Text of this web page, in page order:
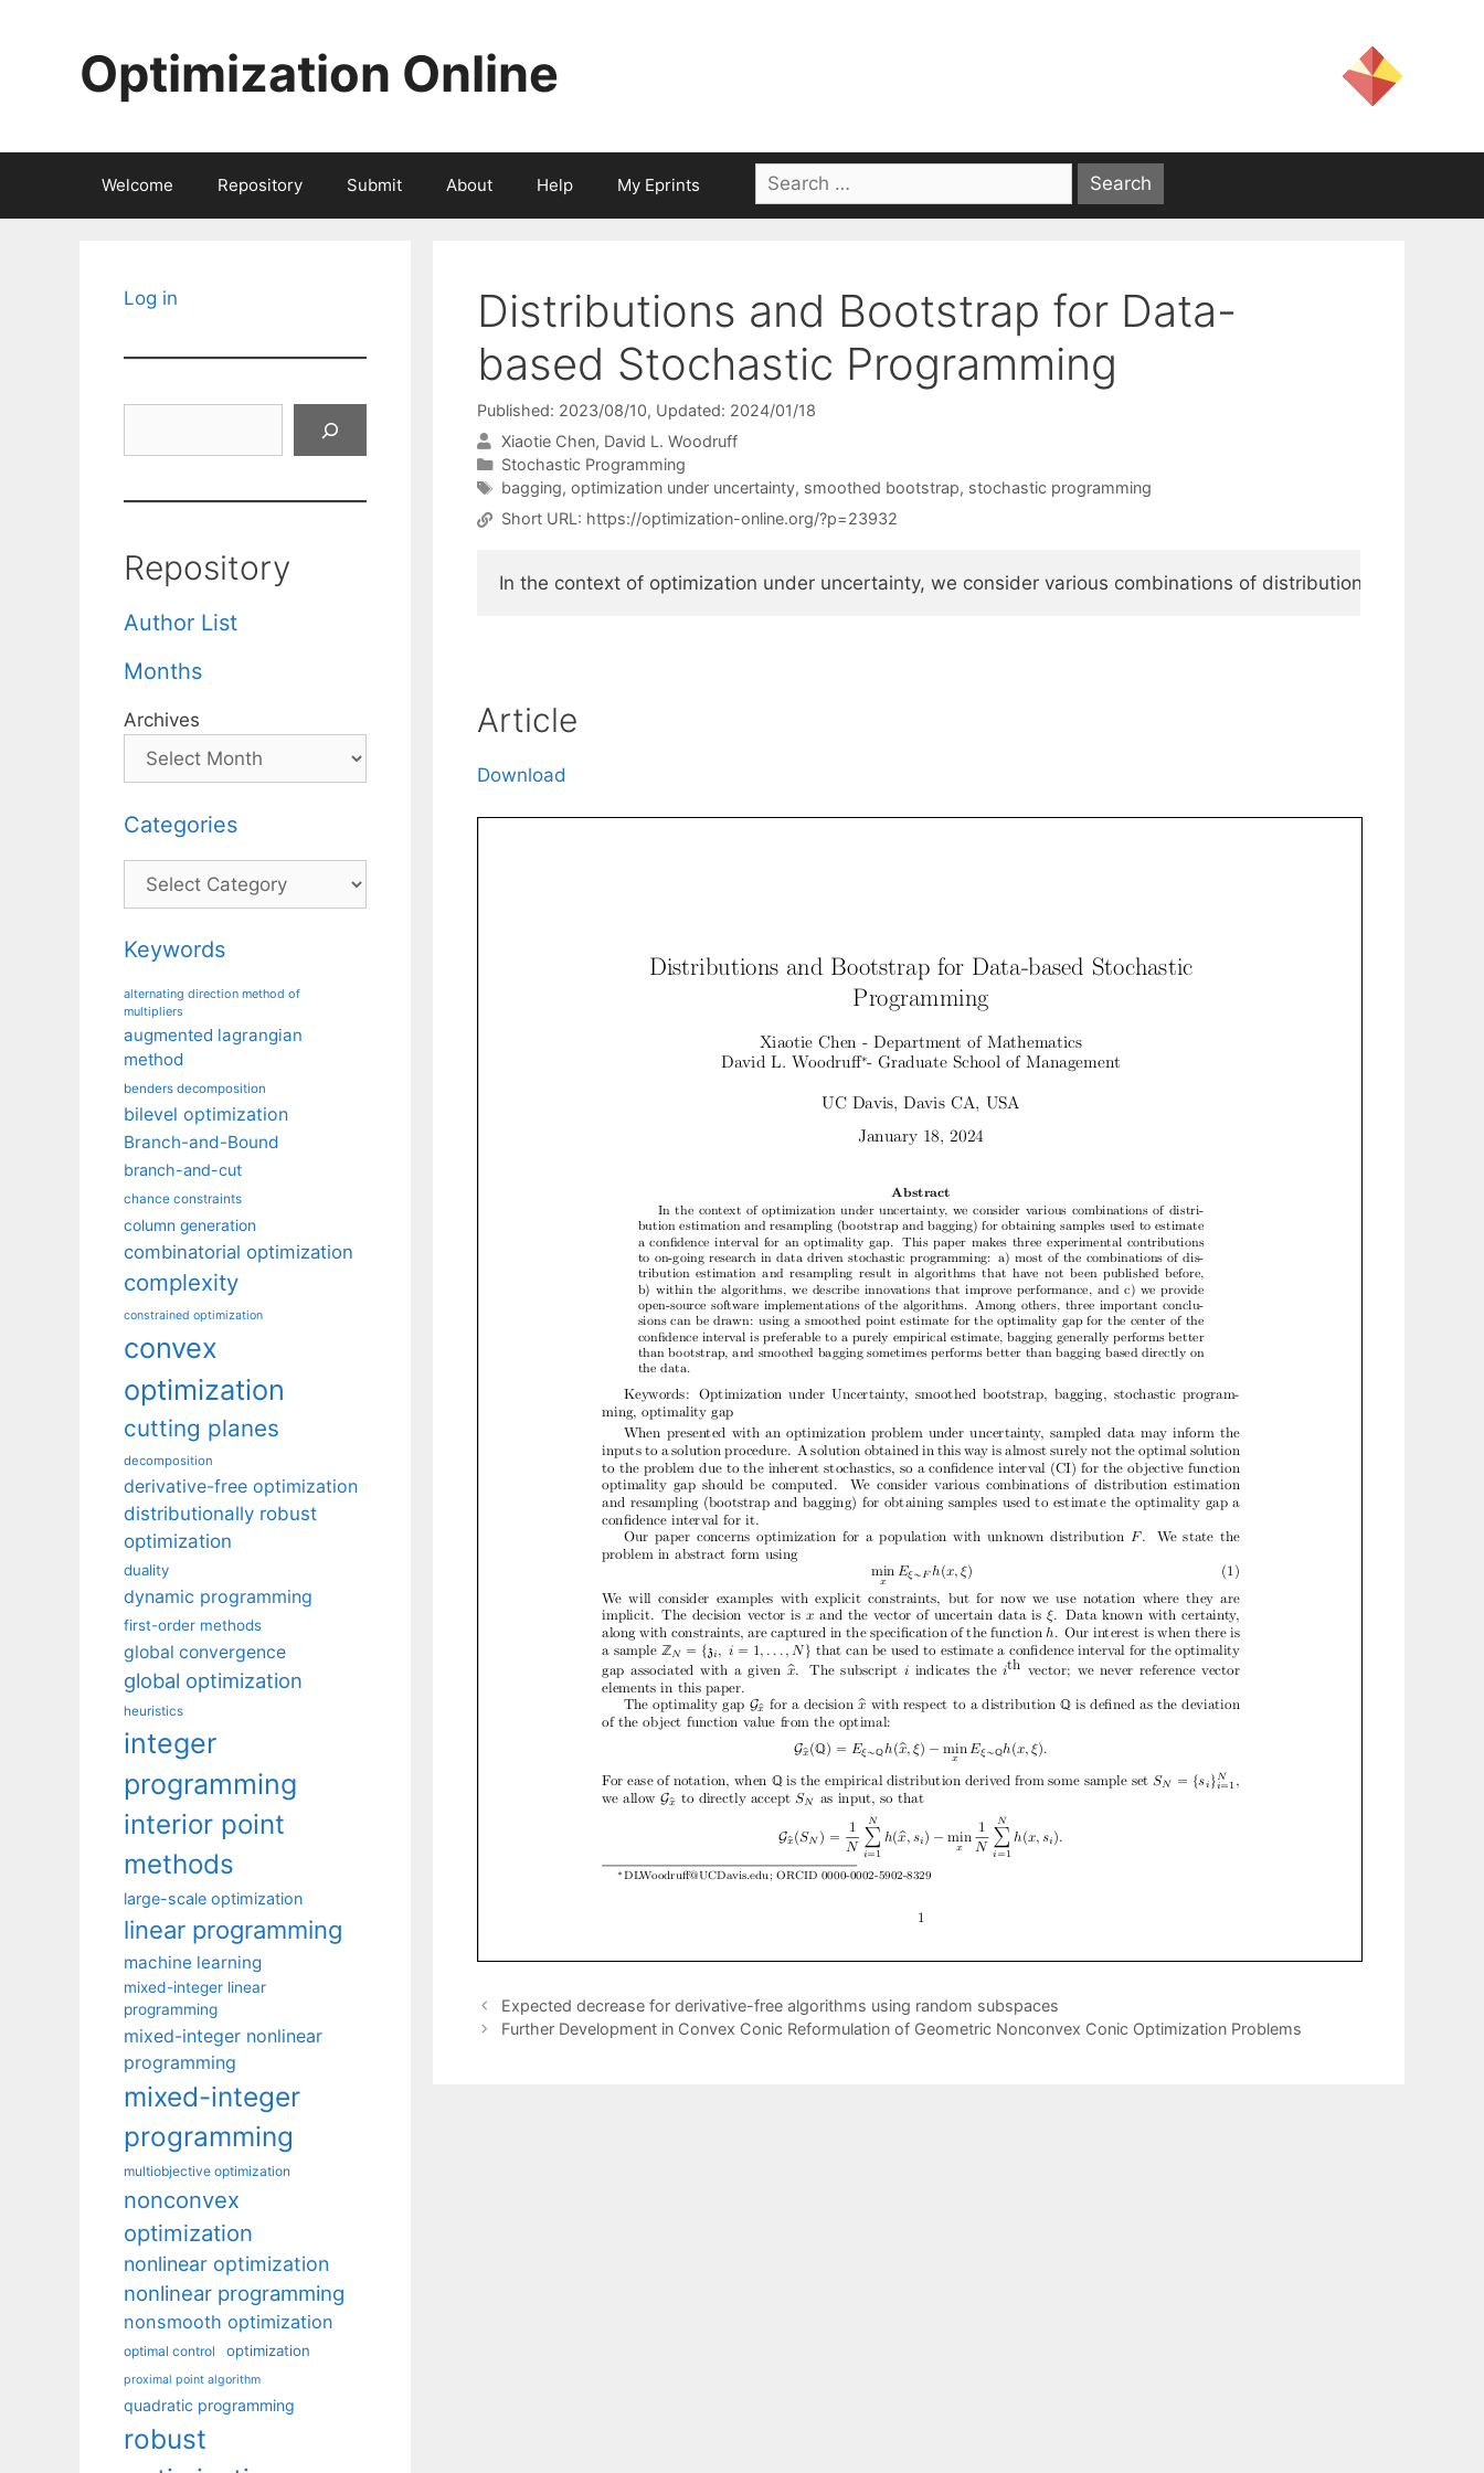
Optimization Online
Welcome Repository Submit About Help My Eprints
Search
for:
Distributions and Bootstrap for Data-
based Stochastic Programming
Published: 2023/08/10, Updated: 2024/01/18
Xiaotie Chen David L. Woodruff
Categories
Stochastic Programming
Tags
bagging, optimization under uncertainty, smoothed bootstrap, stochastic programming
Short URL: https://optimization-online.org/?p=23932
In the context of optimization under uncertainty, we consider various combinations of distribution
Article
Download
Expected decrease for derivative-free algorithms using random subspaces
Further Development in Convex Conic Reformulation of Geometric Nonconvex Conic Optimization Problems
Log in
Repository
Author List
Months
Archives
Categories
Categories
Keywords
alternating direction method of
multipliers
augmented lagrangian
method
benders decomposition
bilevel optimization
Branch-and-Bound
branch-and-cut
chance constraints
column generation
combinatorial optimization
complexity
constrained optimization
convex
optimization
cutting planes
decomposition
derivative-free optimization
distributionally robust
optimization
duality
dynamic programming
first-order methods
global convergence
global optimization
heuristics
integer
programming
interior point
methods
large-scale optimization
linear programming
machine learning
mixed-integer linear
programming
mixed-integer nonlinear
programming
mixed-integer
programming
multiobjective optimization
nonconvex
optimization
nonlinear optimization
nonlinear programming
nonsmooth optimization
optimal control optimization
proximal point algorithm
quadratic programming
robust